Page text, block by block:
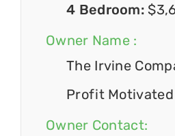
4 Bedroom:
Owner Name :
The Irvine
Profit Motivated
Owner Contact: